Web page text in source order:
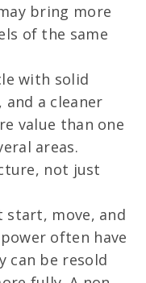
bring more
of the same
with solid
a cleaner
value than one
areas.
not just
start, move, and
often have
can be resold